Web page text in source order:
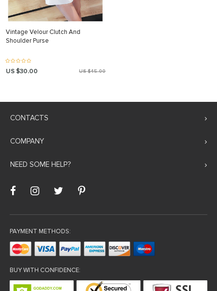
Vintage Velour Clutch And
Shoulder Purse
US $30.00 US $45.00
CONTACTS
COMPANY
NEED SOME HELP?
PAYMENT METHODS:
BUY WITH CONFIDENCE: